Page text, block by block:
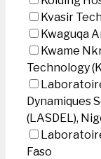
Kvasir
Kwaguqa
Kwame
Technology
Dynamiques
(LASDEL),
Faso